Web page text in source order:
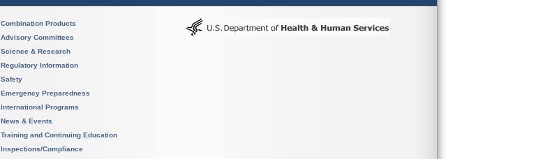
Combination Products
Advisory Committees
Science & Research
Regulatory Information
Safety
Emergency Preparedness
International Programs
News & Events
Training and Continuing Education
Inspections/Compliance